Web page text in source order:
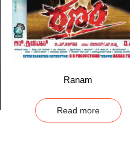
Ranam
Read more